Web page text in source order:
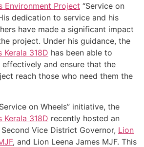
Environment Project “Service on
dedication to service and his
have made a significant impact
project. Under his guidance, the
Kerala 318D has been able to
and ensure that the
reach those who need them the
on Wheels” initiative, the
Kerala 318D recently hosted an
Vice District Governor, Lion
, and Lion Leena James MJF. This